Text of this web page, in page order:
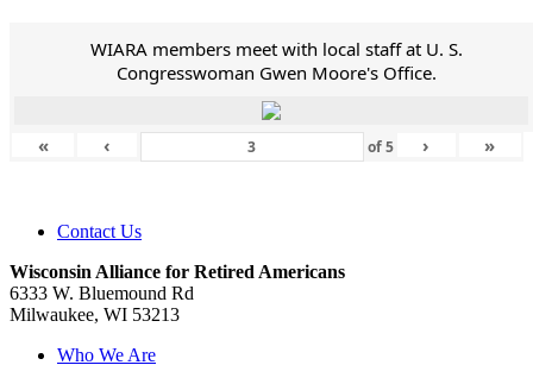
WIARA members meet with local staff at U. S.
Congresswoman Gwen Moore's Office.
« ‹ of5 › »
Contact Us
Wisconsin Alliance for Retired Americans
6333 W. Bluemound Rd
Milwaukee, WI 53213
Who We Are